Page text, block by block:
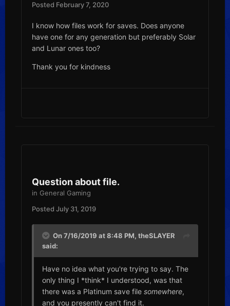
Posted February 7, 2020
I know how files work for saves. Does anyone
have one for any generation but preferably Solar
and Lunar ones too?
Thank you for kindness
Question about file.
in General Gaming
Posted July 31, 2019
On 7/16/2019 at 8:48 PM, theSLAYER
said:
Have no idea what you're trying to say. The
only thing I *think* I understood, was that
there was a Platinum save file somewhere,
and you presently can't find it.